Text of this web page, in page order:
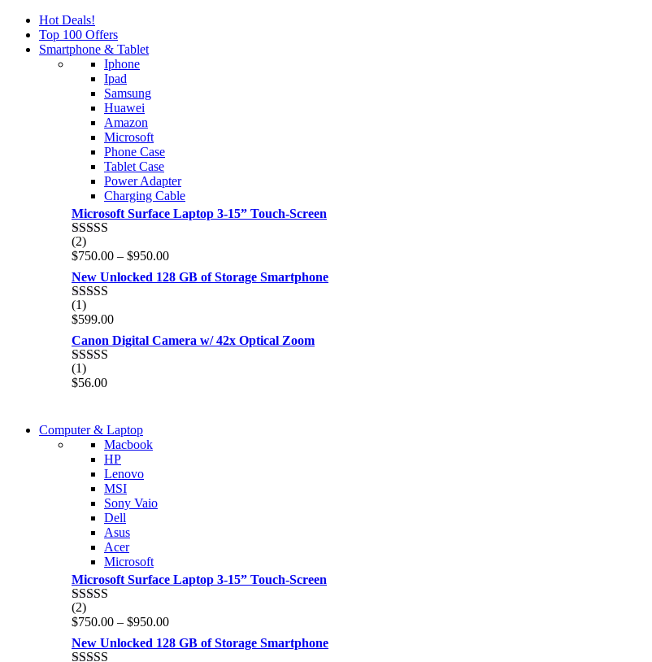
Hot Deals!
Top 100 Offers
Smartphone & Tablet
Iphone
Ipad
Samsung
Huawei
Amazon
Microsoft
Phone Case
Tablet Case
Power Adapter
Charging Cable
Microsoft Surface Laptop 3-15” Touch-Screen
Rated
out of 5
(2)
$750.00 – $950.00Price
range:
$750.00
New Unlocked 128 GB of Storage Smartphone
Rated
out of 5
(1)
$599.00
Canon Digital Camera w/ 42x Optical Zoom
Rated
out of 5
(1)
$56.00
S21 NOTE + S PEN 5G
Shop Now
COMING SOON
S21 NOTE + S PEN 5G
Shop Now
Computer & Laptop
Macbook
HP
Lenovo
MSI
Sony Vaio
Dell
Asus
Acer
Microsoft
Microsoft Surface Laptop 3-15” Touch-Screen
Rated
out of 5
(2)
$750.00 – $950.00Price
range:
$750.00
New Unlocked 128 GB of Storage Smartphone